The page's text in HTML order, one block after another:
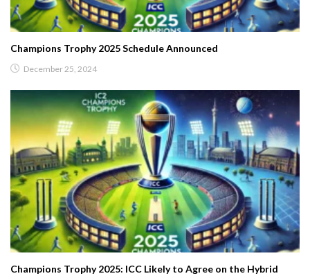
Champions Trophy 2025 Schedule Announced
December 25, 2024
Champions Trophy 2025: ICC Likely to Agree on the Hybrid